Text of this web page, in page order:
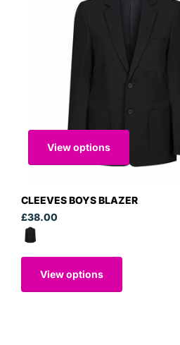
View options
CLEEVES BOYS BLAZER
£38.00
View options